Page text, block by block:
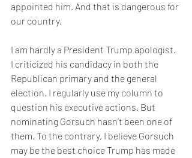
appointed him. And that is dangerous for
our country.
I am hardly a President Trump apologist.
I criticized his candidacy in both the
Republican primary and the general
election. I regularly use my column to
question his executive actions. But
nominating Gorsuch hasn’t been one of
them. To the contrary, I believe Gorsuch
may be the best choice Trump has made